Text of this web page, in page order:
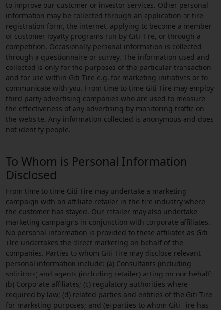
to improve our customer or investor services. Other personal
information may be collected through an application or tire
registration form, the internet, applying to become a member
of customer loyalty programs run by Giti Tire, or through a
competition. Occasionally personal information is collected
through a questionnaire or survey. The information used and
collected is only for the purposes of the particular transaction
and for use within Giti Tire e.g. for marketing initiatives or to
communicate with you. From time to time Giti Tire may employ
third party advertising companies who are used to measure
the effectiveness of any advertising by monitoring traffic on
the website. Any information collected is anonymous and does
not identify people.
To Whom is Personal Information
Disclosed
From time to time Giti Tire may undertake a marketing
campaign with an affiliate retailer in the tire industry where
the customer has stayed. Our retailer may also undertake
marketing campaigns in conjunction with corporate affiliates.
No personal information is provided to these affiliates as Giti
Tire undertakes the direct marketing on behalf of the
companies. Parties to whom Giti Tire may disclose relevant
personal information include: (a) Consultants (including
solicitors) and agents (including retailer) acting on our behalf;
(b) Corporate affiliates; (c) regulatory authorities where
required by law; (d) related parties and entities of the Giti Tire
for marketing purposes; and (e) parties to whom Giti Tire has